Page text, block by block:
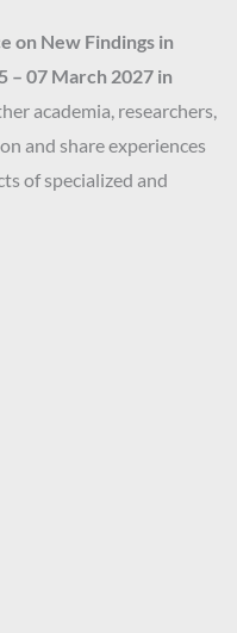
on New Findings in
– 07 March 2027 in
academia, researchers,
and share experiences
of specialized and